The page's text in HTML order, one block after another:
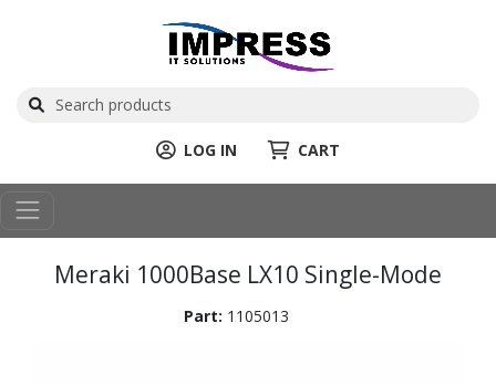
LOG IN CART
Meraki 1000Base LX10 Single-Mode
Part: 1105013